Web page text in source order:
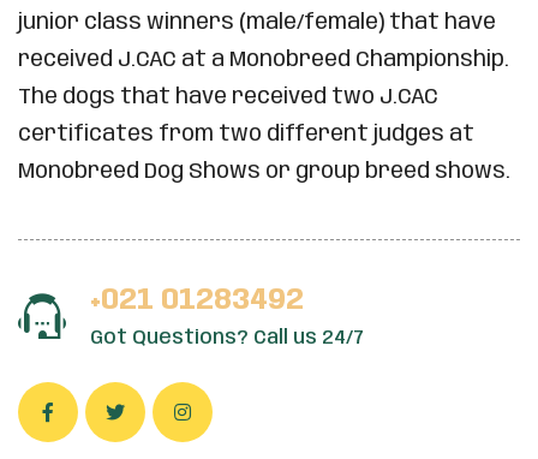
junior class winners (male/female) that have
received J.CAC at a Monobreed Championship.
The dogs that have received two J.CAC
certificates from two different judges at
Monobreed Dog Shows or group breed shows.
+021 01283492
Got Questions? Call us 24/7